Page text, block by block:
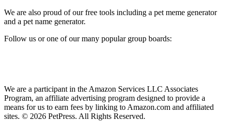
We are also proud of our free tools including a pet meme generator
and a pet name generator.
Follow us or one of our many popular group boards:
We are a participant in the Amazon Services LLC Associates
Program, an affiliate advertising program designed to provide a
means for us to earn fees by linking to Amazon.com and affiliated
sites. © 2026 PetPress. All Rights Reserved.